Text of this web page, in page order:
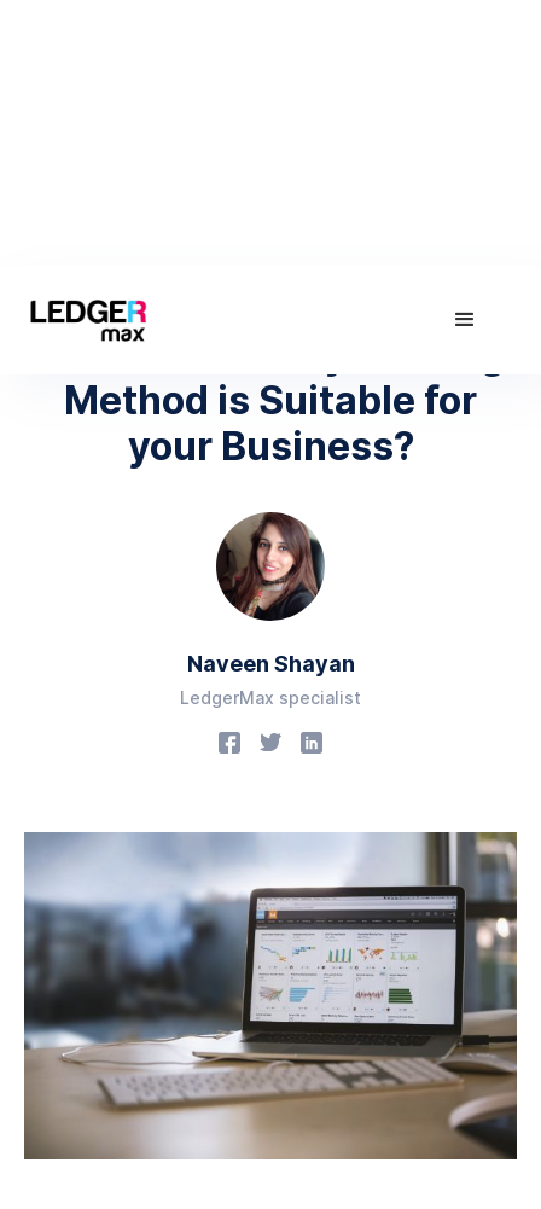
Which Inventory Costing
Method is Suitable for
your Business?
Naveen Shayan
LedgerMax specialist